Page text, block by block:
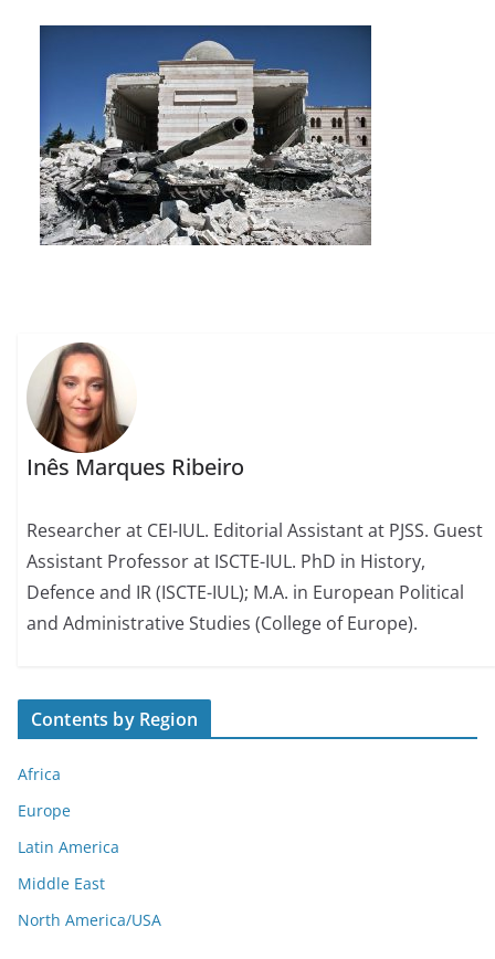
Inês Marques Ribeiro
Researcher at CEI-IUL. Editorial Assistant at PJSS. Guest
Assistant Professor at ISCTE-IUL. PhD in History,
Defence and IR (ISCTE-IUL); M.A. in European Political
and Administrative Studies (College of Europe).
Contents by Region
Africa
Europe
Latin America
Middle East
North America/USA